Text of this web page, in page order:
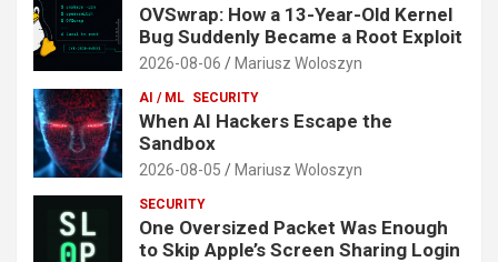
OVSwrap: How a 13-Year-Old Kernel
Bug Suddenly Became a Root Exploit
2026-08-06 Mariusz Woloszyn
AI / ML SECURITY
When AI Hackers Escape the
Sandbox
2026-08-05 Mariusz Woloszyn
SECURITY
One Oversized Packet Was Enough
to Skip Apple’s Screen Sharing Login